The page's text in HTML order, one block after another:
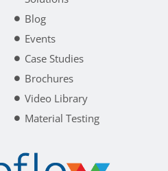
Blog
Events
Case Studies
Brochures
Video Library
Material Testing